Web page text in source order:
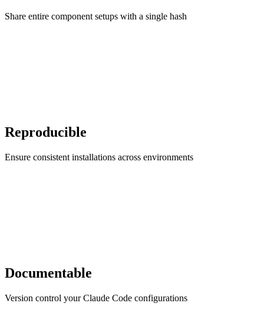
Share entire component setups with a single hash
Reproducible
Ensure consistent installations across environments
Documentable
Version control your Claude Code configurations